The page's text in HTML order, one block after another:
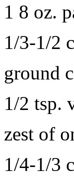
1 8 oz.
1/3-1/2
ground
1/2 tsp.
zest of
1/4-1/3